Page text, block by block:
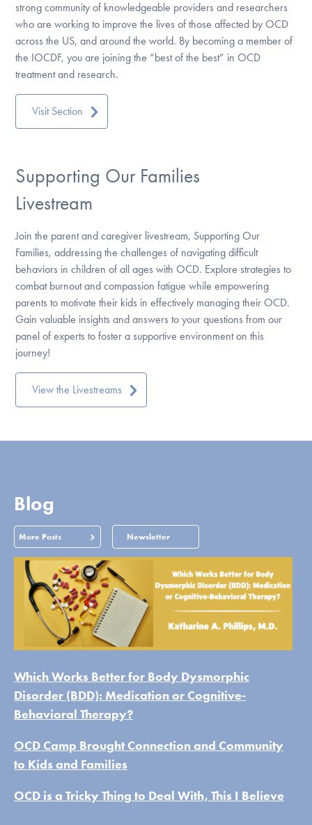
Learn More
Get Involved
strong community of knowledgeable providers and researchers
who are working to improve the lives of those affected by OCD
across the US, and around the world. By becoming a member of
the IOCDF, you are joining the “best of the best” in OCD
treatment and research.
Visit Section
Supporting Our Families
Livestream
Join the parent and caregiver livestream, Supporting Our
Families, addressing the challenges of navigating difficult
behaviors in children of all ages with OCD. Explore strategies to
combat burnout and compassion fatigue while empowering
parents to motivate their kids in effectively managing their OCD.
Gain valuable insights and answers to your questions from our
panel of experts to foster a supportive environment on this
journey!
View the Livestreams
Blog
More Posts Newsletter
Which Works Better for Body Dysmorphic
Disorder (BDD): Medication or Cognitive-
Behavioral Therapy?
OCD Camp Brought Connection and Community
to Kids and Families
OCD is a Tricky Thing to Deal With, This I Believe